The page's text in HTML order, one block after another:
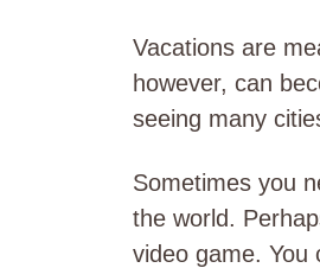
Vacations are
however, can
seeing many
Sometimes you
the world.
video game. You